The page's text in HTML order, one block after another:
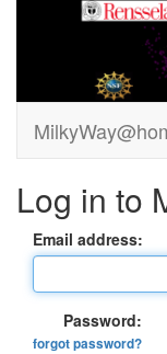
Log in to
Email address:
Password:
forgot password?